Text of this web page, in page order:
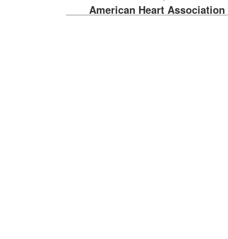
American Heart Association